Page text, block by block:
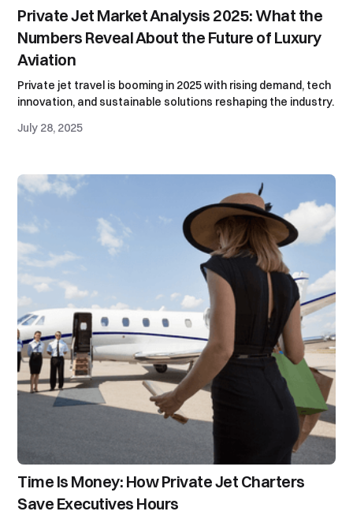
Private Jet Market Analysis 2025: What the
Numbers Reveal About the Future of Luxury
Aviation
Private jet travel is booming in 2025 with rising demand, tech
innovation, and sustainable solutions reshaping the industry.
July 28, 2025
Time Is Money: How Private Jet Charters
Save Executives Hours